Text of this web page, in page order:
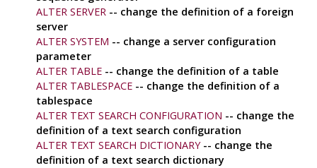
ALTER SERVER-- change the definition of a foreign
server
ALTER SYSTEM -- change a server configuration
parameter
ALTER TABLE-- change the definition of a table
ALTER TABLESPACE-- change the definition of a
tablespace
ALTER TEXT SEARCH CONFIGURATION -- change the
definition of a text search configuration
ALTER TEXT SEARCH DICTIONARY-- change the
definition of a text search dictionary